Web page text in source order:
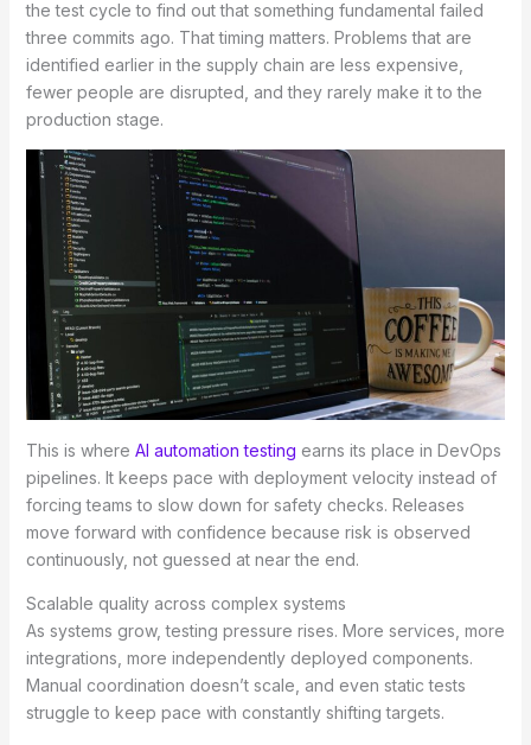
the test cycle to find out that something fundamental failed
three commits ago. That timing matters. Problems that are
identified earlier in the supply chain are less expensive,
fewer people are disrupted, and they rarely make it to the
production stage.
This is where AI automation testing earns its place in DevOps
pipelines. It keeps pace with deployment velocity instead of
forcing teams to slow down for safety checks. Releases
move forward with confidence because risk is observed
continuously, not guessed at near the end.
Scalable quality across complex systems
As systems grow, testing pressure rises. More services, more
integrations, more independently deployed components.
Manual coordination doesn’t scale, and even static tests
struggle to keep pace with constantly shifting targets.